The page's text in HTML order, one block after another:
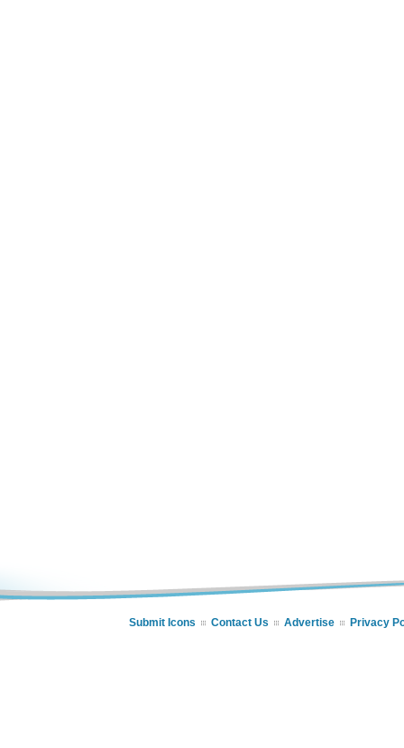
Submit Icons Contact Us Advertise Privacy